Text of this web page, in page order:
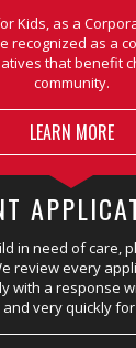
Kids, as a
recognized as a
that benefit
community.
LEARN MORE
in need of care,
review every
with a response
very quickly